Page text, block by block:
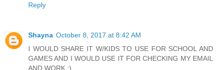
Reply
Shayna October 8, 2017 at 8:42 AM
I WOULD SHARE IT W/KIDS TO USE FOR SCHOOL AND
GAMES AND I WOULD USE IT FOR CHECKING MY EMAIL
AND WORK :)